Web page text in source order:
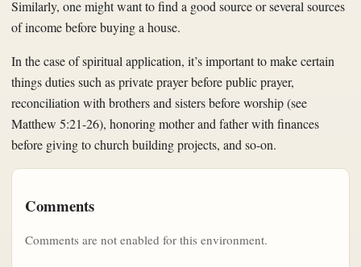
Similarly, one might want to find a good source or several sources
of income before buying a house.
In the case of spiritual application, it’s important to make certain
things duties such as private prayer before public prayer,
reconciliation with brothers and sisters before worship (see
Matthew 5:21-26), honoring mother and father with finances
before giving to church building projects, and so-on.
Comments
Comments are not enabled for this environment.